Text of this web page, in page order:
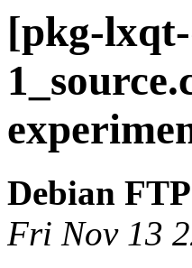
[pkg-
Debian
Fri Nov 13